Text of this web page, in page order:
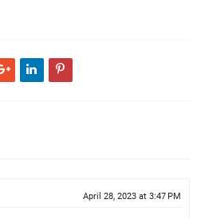
April 28, 2023 at 3:47 PM